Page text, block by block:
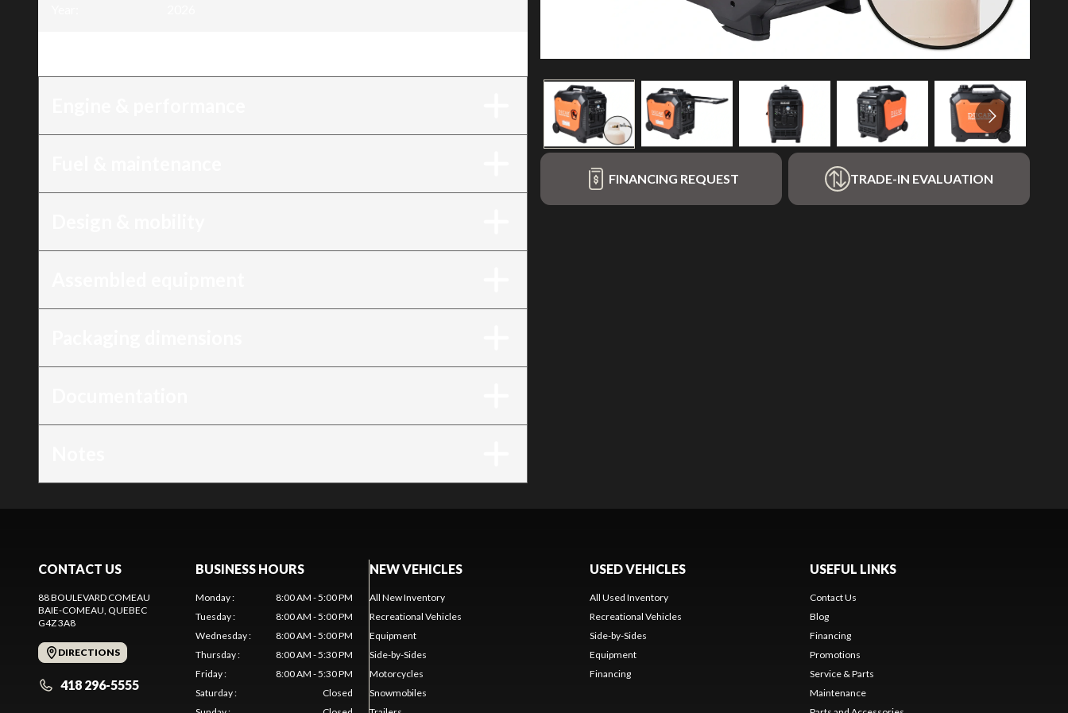
FINANCING REQUEST TRADE-IN EVALUATION
CONTACT US
88 BOULEVARD COMEAU
BAIE-COMEAU , QUEBEC
G4Z 3A8
DIRECTIONS
418 296-5555
BUSINESS HOURS
Monday:
8:00 AM - 5:00 PM
Tuesday:
8:00 AM - 5:00 PM
Wednesday:
8:00 AM - 5:00 PM
Thursday:
8:00 AM - 5:30 PM
Friday:
8:00 AM - 5:30 PM
Saturday:
Closed
NEW VEHICLES
All New Inventory
Recreational Vehicles
Equipment
Side-by-Sides
Motorcycles
Snowmobiles
USED VEHICLES
All Used Inventory
Recreational Vehicles
Side-by-Sides
Equipment
Financing
USEFUL LINKS
Contact Us
Blog
Financing
Promotions
Service & Parts
Maintenance